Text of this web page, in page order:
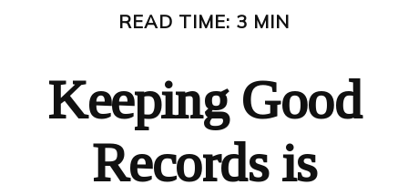
READ TIME: 3 MIN
Keeping Good
Records is